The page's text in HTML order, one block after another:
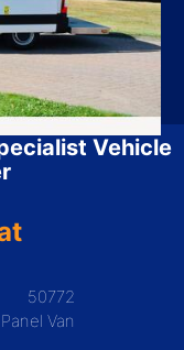
Vehicle
50772
Panel Van